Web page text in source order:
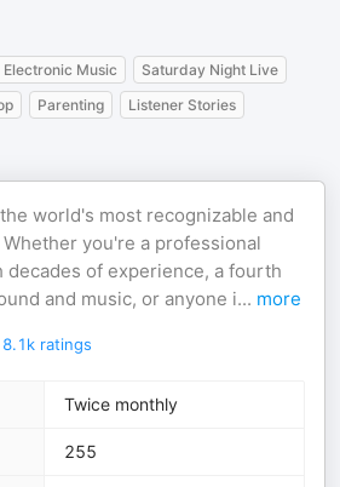
Electronic Music
Saturday Night Live
Parenting
Listener Stories
world's most recognizable and
you're a professional
decades of experience, a fourth
and music, or anyone i... more
8.1k ratings
Twice monthly
255